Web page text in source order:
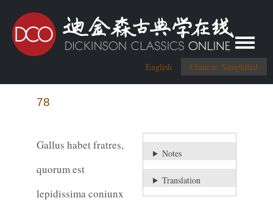
English Chinese, Simplified
Toggle
78
Gallus habet fratres,
quorum est
lepidissima coniunx
Notes
Translation